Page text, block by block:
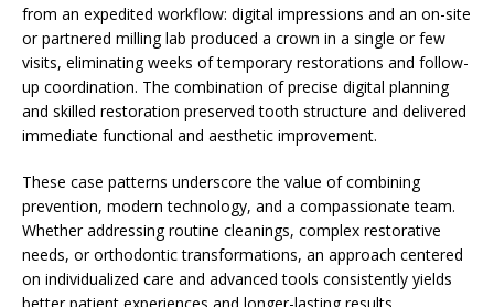
from an expedited workflow: digital impressions and an on-site
or partnered milling lab produced a crown in a single or few
visits, eliminating weeks of temporary restorations and follow-
up coordination. The combination of precise digital planning
and skilled restoration preserved tooth structure and delivered
immediate functional and aesthetic improvement.
These case patterns underscore the value of combining
prevention, modern technology, and a compassionate team.
Whether addressing routine cleanings, complex restorative
needs, or orthodontic transformations, an approach centered
on individualized care and advanced tools consistently yields